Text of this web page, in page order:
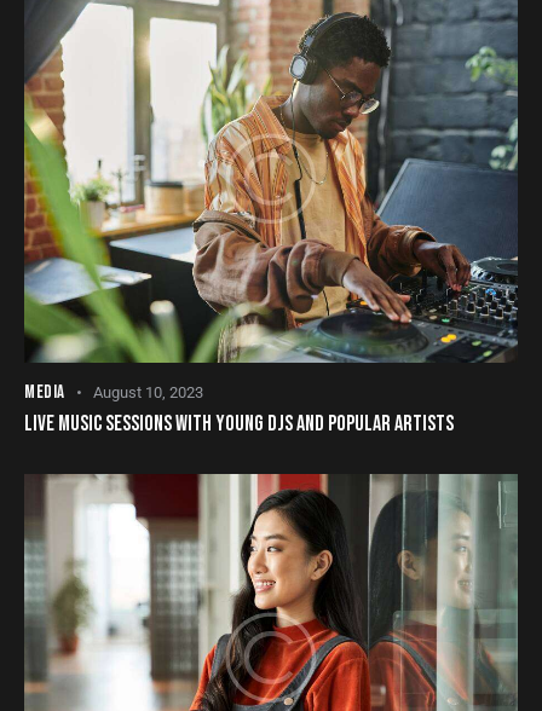
MEDIA August 10, 2023
LIVE MUSIC SESSIONS WITH YOUNG DJS AND POPULAR ARTISTS